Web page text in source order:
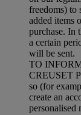
freedoms) to
added items
purchase. In
a certain
will be sent.
TO
CREUSET
so (for
create an
personalised